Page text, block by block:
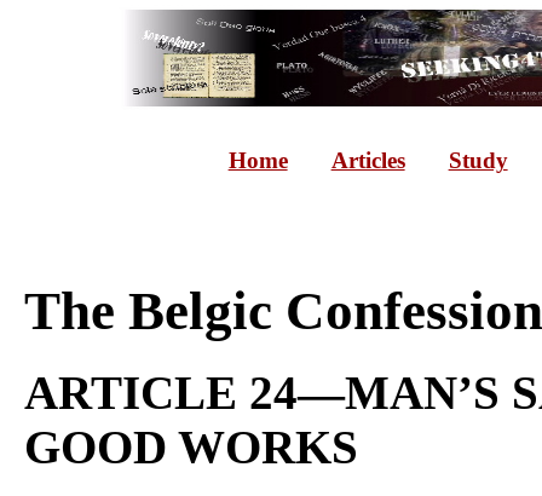
Home Articles Study
The Belgic
ARTICLE 24—MAN’S
GOOD WORKS